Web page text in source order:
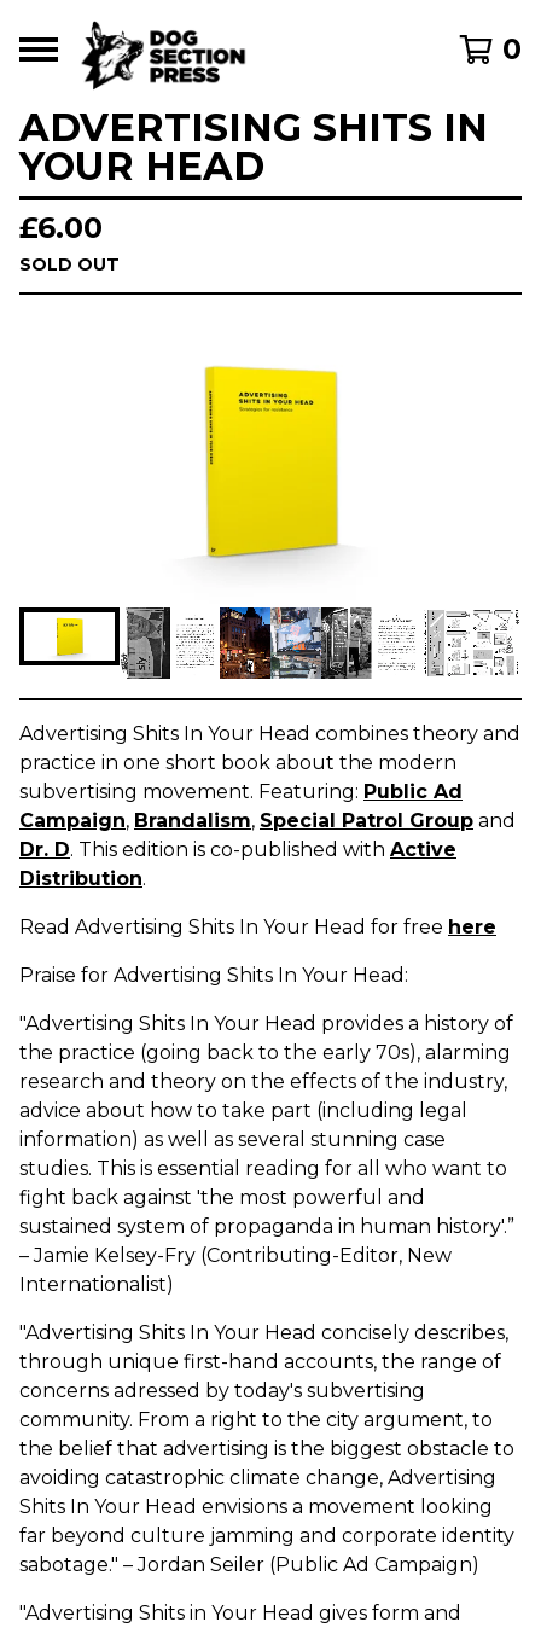
0
ADVERTISING SHITS IN
YOUR HEAD
£6.00
SOLD OUT
Advertising Shits In Your Head combines theory and
practice in one short book about the modern
subvertising movement. Featuring: Public Ad
Campaign, Brandalism, Special Patrol Group and
Dr. D. This edition is co-published with Active
Distribution.
Read Advertising Shits In Your Head for free here
Praise for Advertising Shits In Your Head:
"Advertising Shits In Your Head provides a history of
the practice (going back to the early 70s), alarming
research and theory on the effects of the industry,
advice about how to take part (including legal
information) as well as several stunning case
studies. This is essential reading for all who want to
fight back against 'the most powerful and
sustained system of propaganda in human history'.”
– Jamie Kelsey-Fry (Contributing-Editor, New
Internationalist)
"Advertising Shits In Your Head concisely describes,
through unique first-hand accounts, the range of
concerns adressed by today's subvertising
community. From a right to the city argument, to
the belief that advertising is the biggest obstacle to
avoiding catastrophic climate change, Advertising
Shits In Your Head envisions a movement looking
far beyond culture jamming and corporate identity
sabotage." – Jordan Seiler (Public Ad Campaign)
"Advertising Shits in Your Head gives form and